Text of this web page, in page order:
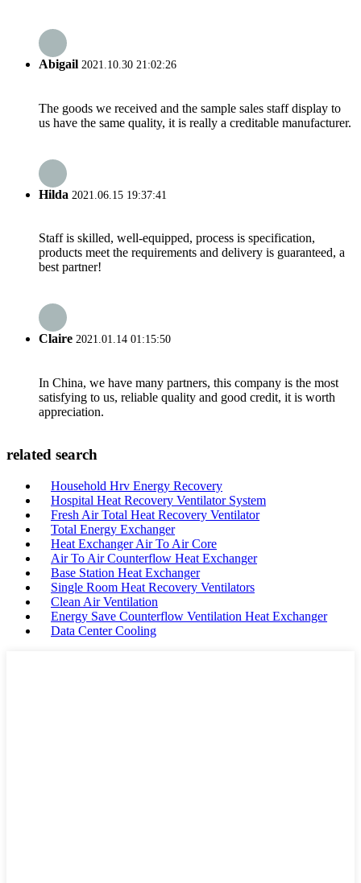
Abigail 2021.10.30 21:02:26
The goods we received and the sample sales staff display to
us have the same quality, it is really a creditable manufacturer.
Hilda 2021.06.15 19:37:41
Staff is skilled, well-equipped, process is specification,
products meet the requirements and delivery is guaranteed, a
best partner!
Claire 2021.01.14 01:15:50
In China, we have many partners, this company is the most
satisfying to us, reliable quality and good credit, it is worth
appreciation.
related search
Household Hrv Energy Recovery
Hospital Heat Recovery Ventilator System
Fresh Air Total Heat Recovery Ventilator
Total Energy Exchanger
Heat Exchanger Air To Air Core
Air To Air Counterflow Heat Exchanger
Base Station Heat Exchanger
Single Room Heat Recovery Ventilators
Clean Air Ventilation
Energy Save Counterflow Ventilation Heat Exchanger
Data Center Cooling